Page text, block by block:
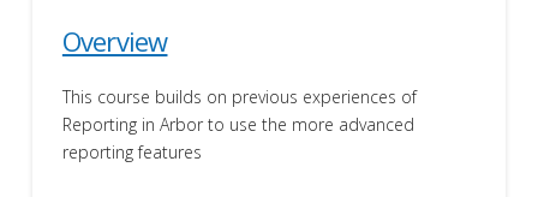
Overview
This course builds on previous experiences of
Reporting in Arbor to use the more advanced
reporting features